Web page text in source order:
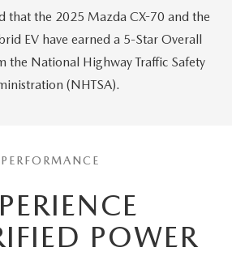
that the 2025 Mazda CX-70 and the
EV have earned a 5-Star Overall
the National Highway Traffic Safety
(NHTSA).
PERFORMANCE
POWER